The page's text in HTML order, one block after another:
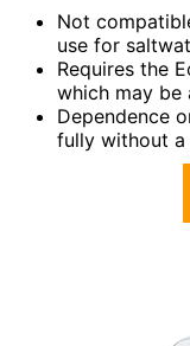
Not
use for
Requires the
which may be
Dependence
fully without a